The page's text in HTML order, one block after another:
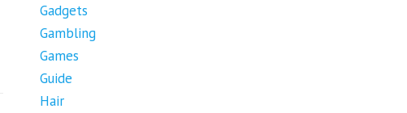
Gadgets
Gambling
Games
Guide
Hair